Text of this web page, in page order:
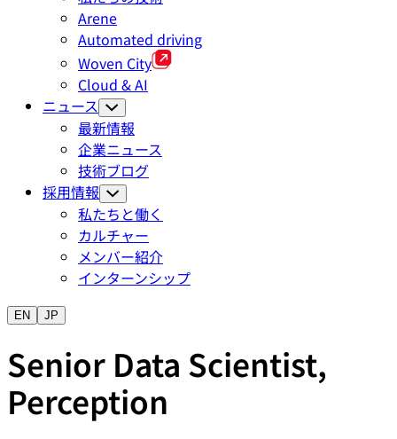
Arene
Automated driving
Woven City
Cloud & AI
ニュース
最新情報
企業ニュース
技術ブログ
採用情報
私たちと働く
カルチャー
メンバー紹介
インターンシップ
EN JP
Senior Data Scientist,
Perception